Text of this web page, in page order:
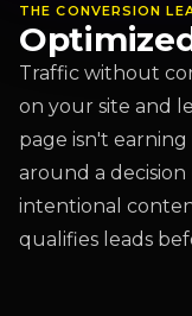
THE CONVERSION
Traffic without
on your site and
page isn't
around a
intentional
qualifies leads